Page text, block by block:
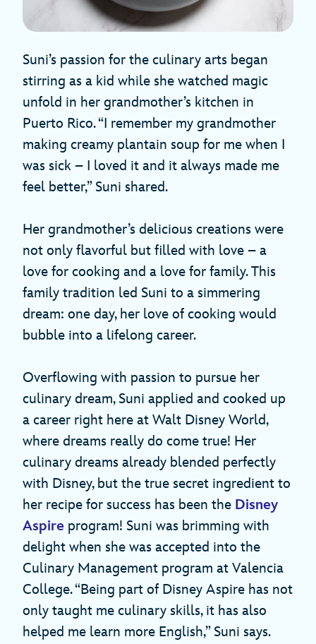
Suni’s passion for the culinary arts began
stirring as a kid while she watched magic
unfold in her grandmother’s kitchen in
Puerto Rico. “I remember my grandmother
making creamy plantain soup for me when I
was sick – I loved it and it always made me
feel better,” Suni shared.
Her grandmother’s delicious creations were
not only flavorful but filled with love – a
love for cooking and a love for family. This
family tradition led Suni to a simmering
dream: one day, her love of cooking would
bubble into a lifelong career.
Overflowing with passion to pursue her
culinary dream, Suni applied and cooked up
a career right here at Walt Disney World,
where dreams really do come true! Her
culinary dreams already blended perfectly
with Disney, but the true secret ingredient to
her recipe for success has been the Disney
Aspire program! Suni was brimming with
delight when she was accepted into the
Culinary Management program at Valencia
College. “Being part of Disney Aspire has not
only taught me culinary skills, it has also
helped me learn more English,” Suni says.